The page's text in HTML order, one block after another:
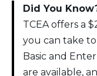
Did You
TCEA offers a
you can take
Basic and
are available,